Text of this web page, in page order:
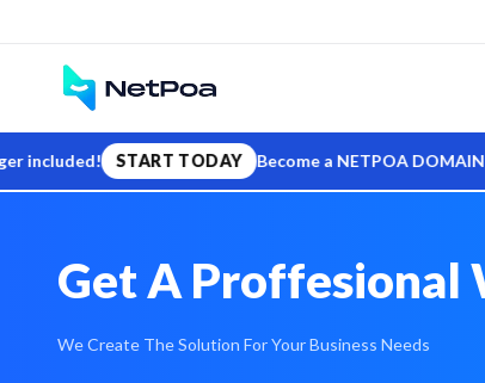
START TODAY Become a NETPOA DOMAIN
Get A Proffesional
We Create The Solution For Your Business Needs